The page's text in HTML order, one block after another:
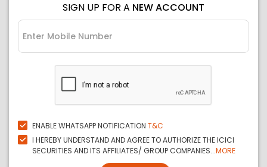
SIGN UP FOR A NEW ACCOUNT
ENABLE WHATSAPP NOTIFICATION T&C
I HEREBY UNDERSTAND AND AGREE TO AUTHORIZE THE ICICI
SECURITIES AND ITS AFFILIATES/ GROUP COMPANIES...MORE